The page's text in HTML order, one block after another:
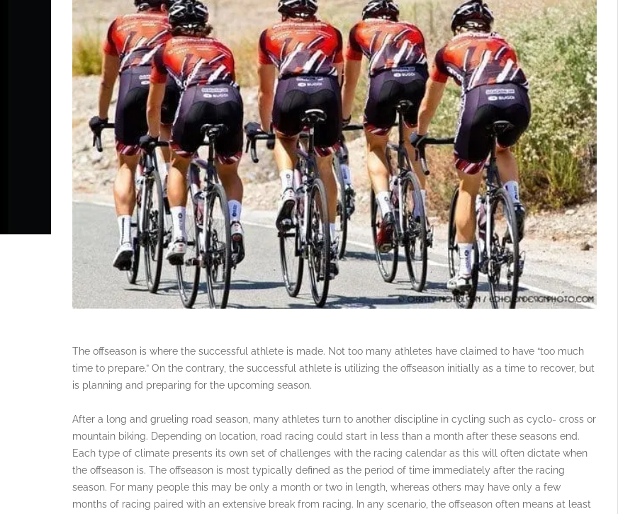
The offseason is where the successful athlete is made. Not too many athletes have claimed to have “too much
time to prepare.” On the contrary, the successful athlete is utilizing the offseason initially as a time to recover, but
is planning and preparing for the upcoming season.
After a long and grueling road season, many athletes turn to another discipline in cycling such as cyclo- cross or
mountain biking. Depending on location, road racing could start in less than a month after these seasons end.
Each type of climate presents its own set of challenges with the racing calendar as this will often dictate when
the offseason is. The offseason is most typically defined as the period of time immediately after the racing
season. For many people this may be only a month or two in length, whereas others may have only a few
months of racing paired with an extensive break from racing. In any scenario, the offseason often means at least